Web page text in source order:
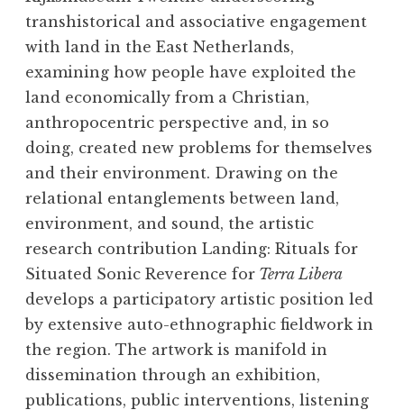
transhistorical and associative engagement
with land in the East Netherlands,
examining how people have exploited the
land economically from a Christian,
anthropocentric perspective and, in so
doing, created new problems for themselves
and their environment. Drawing on the
relational entanglements between land,
environment, and sound, the artistic
research contribution Landing: Rituals for
Situated Sonic Reverence for Terra Libera
develops a participatory artistic position led
by extensive auto-ethnographic fieldwork in
the region. The artwork is manifold in
dissemination through an exhibition,
publications, public interventions, listening